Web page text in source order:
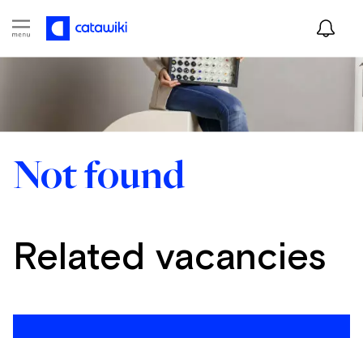
Not found
Related vacancies